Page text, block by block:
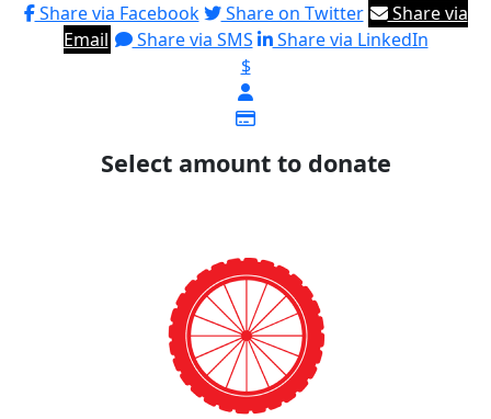
Share via Facebook
Share on Twitter
Share via
Email
Share via SMS
Share via LinkedIn
$
Select amount to donate